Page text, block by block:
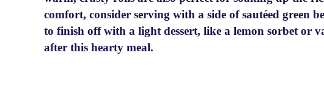
comfort, consider serving with a side of sautéed green
to finish off with a light dessert, like a lemon sorbet or
after this hearty meal.